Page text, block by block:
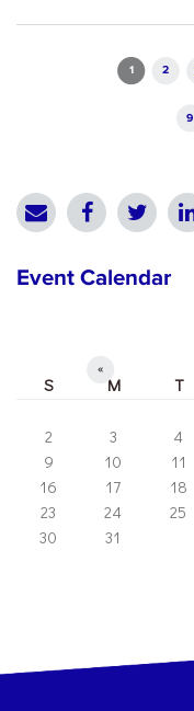
1 2
9
Event Calendar
«
S M T
2
3 4
9
10 11
16
17 18
23
24 25
30
31